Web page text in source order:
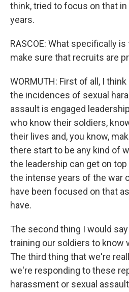
think, tried to focus on that
years.
RASCOE: What specifically
make sure that recruits are
WORMUTH: First of all, I
the incidences of sexual
assault is engaged
who know their soldiers,
their lives and, you know,
there start to be any kind of
the leadership can get on top
the intense years of the war
have been focused on that
have.
The second thing I would
training our soldiers to know
The third thing that we're
we're responding to these
harassment or sexual